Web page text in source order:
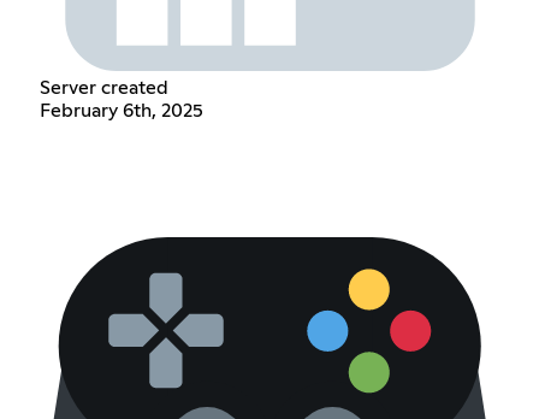
Server created
February 6th, 2025